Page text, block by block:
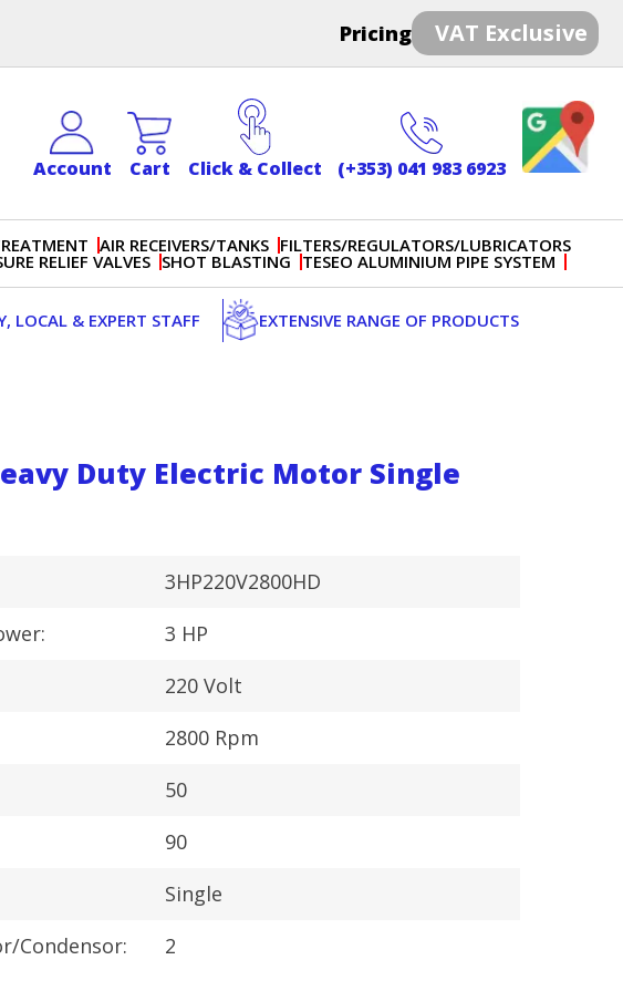
Pricing VAT Exclusive
Account Cart Click & Collect (+353) 041 983 6923
AIR RECEIVERS/TANKS FILTERS/REGULATORS/LUBRICATORS
RELIEF VALVES SHOT BLASTING TESEO ALUMINIUM PIPE SYSTEM
LOCAL & EXPERT STAFF EXTENSIVE RANGE OF PRODUCTS
Duty Electric Motor Single
3HP220V2800HD
3 HP
220 Volt
2800 Rpm
50
90
Single
Condensor:
2